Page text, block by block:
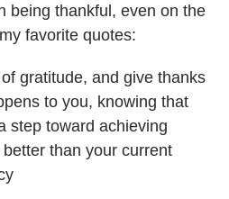
being thankful, even on the
favorite quotes:
gratitude, and give thanks
to you, knowing that
step toward achieving
than your current